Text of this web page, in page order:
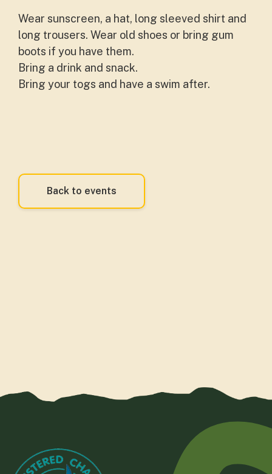
Wear sunscreen, a hat, long sleeved shirt and
long trousers. Wear old shoes or bring gum
boots if you have them.
Bring a drink and snack.
Bring your togs and have a swim after.
Back to events